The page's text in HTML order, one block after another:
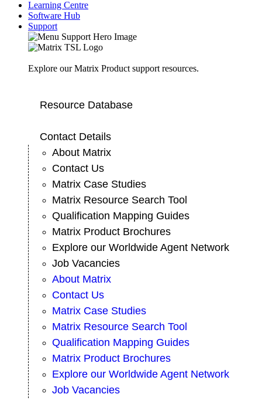
Learning Centre
Software Hub
Support
Explore our Matrix Product support resources.
Resource Database
Contact Details
About Matrix
Contact Us
Matrix Case Studies
Matrix Resource Search Tool
Qualification Mapping Guides
Matrix Product Brochures
Explore our Worldwide Agent Network
Job Vacancies
About Matrix
Contact Us
Matrix Case Studies
Matrix Resource Search Tool
Qualification Mapping Guides
Matrix Product Brochures
Explore our Worldwide Agent Network
Job Vacancies